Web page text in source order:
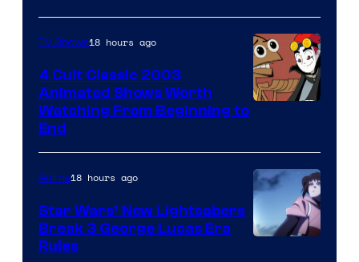
TV Shows18 hours ago
4 Cult Classic 2003
Animated Shows Worth
Watching From Beginning to
End
Anime18 hours ago
Star Wars’ New Lightsabers
Break 3 George Lucas Era
Rules